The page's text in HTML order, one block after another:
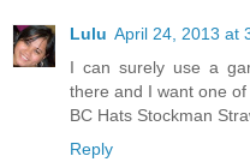
Lulu April 24, 2013 at
I can surely use a
there and I want one of
BC Hats Stockman
Reply